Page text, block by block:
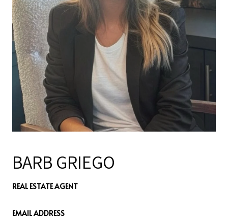
BARB GRIEGO
REAL ESTATE AGENT
EMAIL ADDRESS